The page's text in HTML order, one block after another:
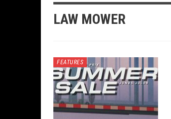
LAW MOWER
FEATURES